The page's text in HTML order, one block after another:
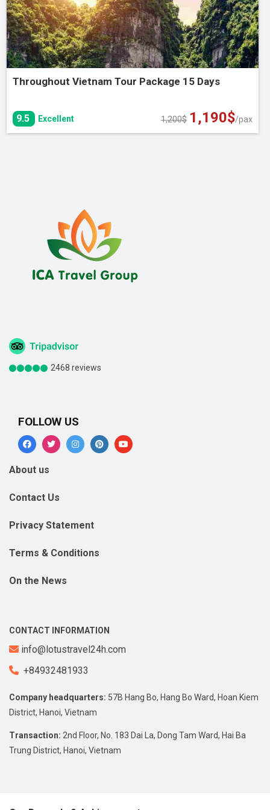
Throughout Vietnam Tour Package 15 Days
9.5 Excellent 1,200$ Original
price
1,190$Current
price
/pax
2468 reviews
FOLLOW US
About us
Contact Us
Privacy Statement
Terms & Conditions
On the News
CONTACT INFORMATION
info@lotustravel24h.com
+84932481933
Company headquarters: 57B Hang Bo, Hang Bo Ward, Hoan Kiem
District, Hanoi, Vietnam
Transaction: 2nd Floor, No. 183 Dai La, Dong Tam Ward, Hai Ba
Trung District, Hanoi, Vietnam